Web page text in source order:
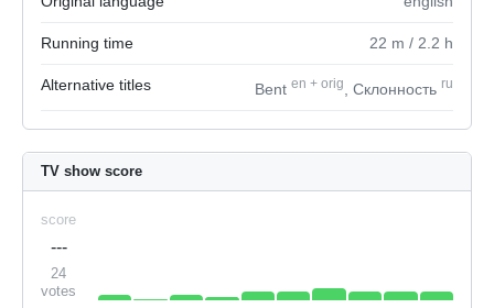
Running time 22 m / 2.2 h
Alternative titles Bent en + orig , Склонность ru
TV show score
score
---
24
votes